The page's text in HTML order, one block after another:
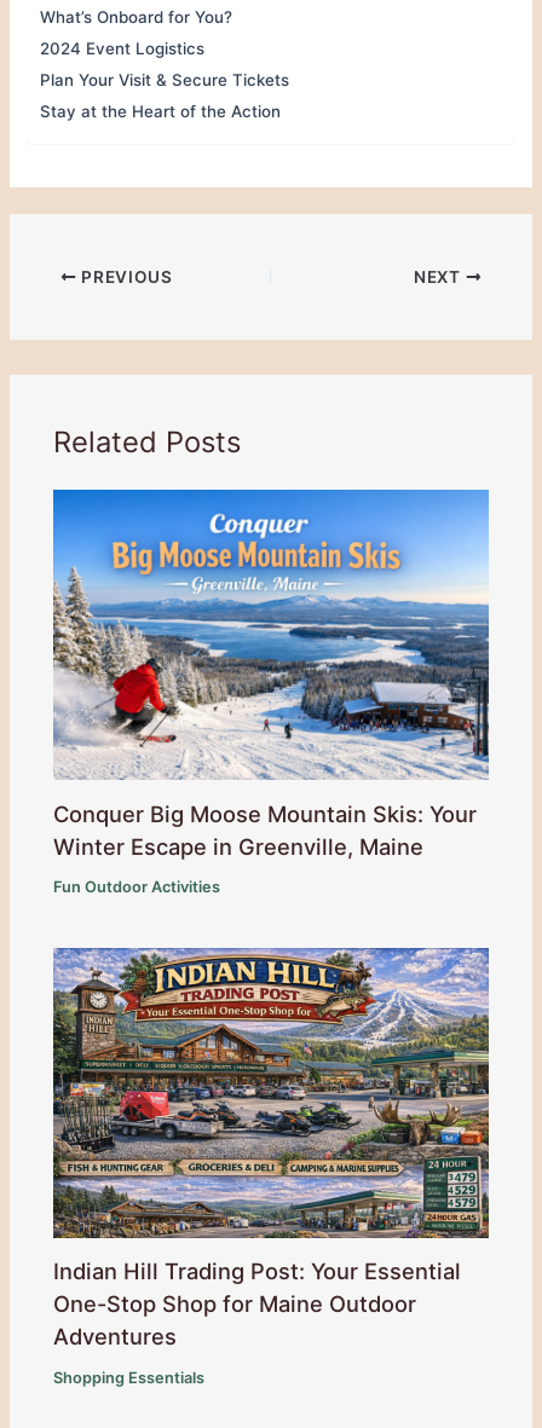
What’s Onboard for You?
2024 Event Logistics
Plan Your Visit & Secure Tickets
Stay at the Heart of the Action
PREVIOUS NEXT
Related Posts
Conquer Big Moose Mountain Skis: Your
Winter Escape in Greenville, Maine
Fun Outdoor Activities
Indian Hill Trading Post: Your Essential
One-Stop Shop for Maine Outdoor
Adventures
Shopping Essentials